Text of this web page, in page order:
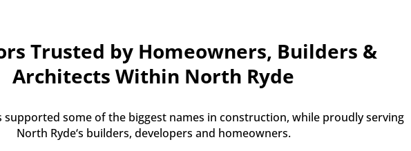
Trusted by Homeowners, Builders &
Architects Within North Ryde
supported some of the biggest names in construction, while proudly serving
North Ryde‘s builders, developers and homeowners.